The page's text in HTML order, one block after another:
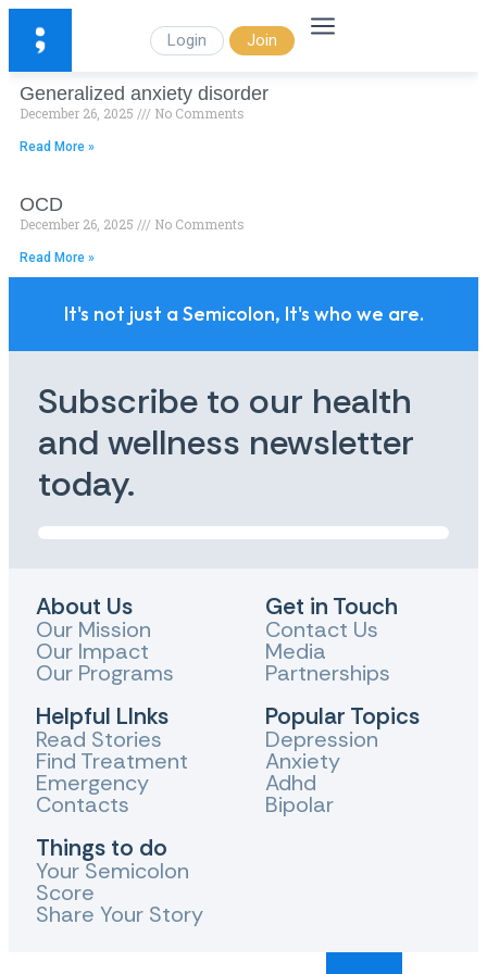
Login Join
Generalized anxiety disorder
December 26, 2025 No Comments
Read More »
OCD
December 26, 2025 No Comments
Read More »
It's not just a Semicolon, It's who we are.
Subscribe to our health
and wellness newsletter
today.
About Us
Our Mission
Our Impact
Our Programs
Helpful LInks
Read Stories
Find Treatment
Emergency
Contacts
Things to do
Your Semicolon
Score
Share Your Story
Get in Touch
Contact Us
Media
Partnerships
Popular Topics
Depression
Anxiety
Adhd
Bipolar